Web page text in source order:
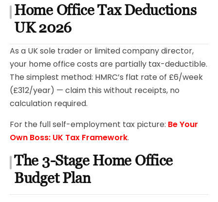
Home Office Tax Deductions
UK 2026
As a UK sole trader or limited company director,
your home office costs are partially tax-deductible.
The simplest method: HMRC’s flat rate of £6/week
(£312/year) — claim this without receipts, no
calculation required.
For the full self-employment tax picture: Be Your
Own Boss: UK Tax Framework.
The 3-Stage Home Office
Budget Plan